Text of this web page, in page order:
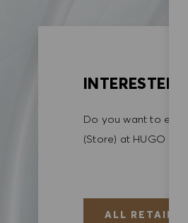
INTERESTED
Do you want to
(Store) at HUGO
ALL RETAIL